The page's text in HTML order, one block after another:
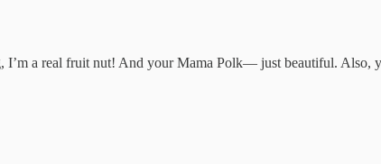
I’m a real fruit nut! And your Mama Polk— just beautiful. Also,